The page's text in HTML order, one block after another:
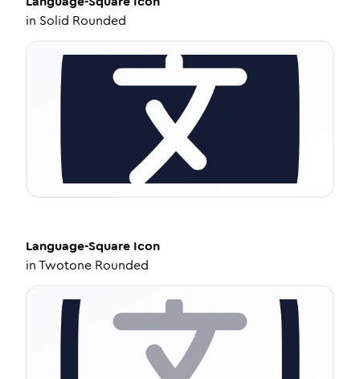
in Solid Rounded
Language-Square Icon
inTwotone Rounded